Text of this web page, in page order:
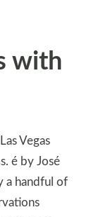
with
Vegas
é by José
a handful of